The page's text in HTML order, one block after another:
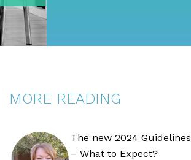
MORE READING
The new 2024 Guidelines
– What to Expect?